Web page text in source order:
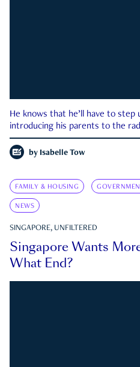
He knows that he’ll have to
introducing his parents to the
by Isabelle Tow
FAMILY & HOUSING
NEWS
SINGAPORE, UNFILTERED
Singapore Wants
What End?